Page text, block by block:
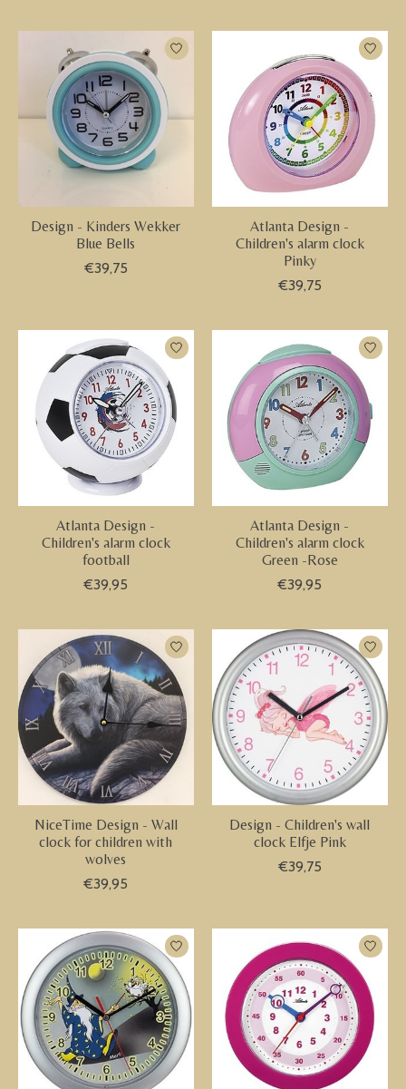
Design - Kinders Wekker
Blue Bells
€39,75
Atlanta Design -
Children's alarm clock
Pinky
€39,75
Atlanta Design -
Children's alarm clock
football
€39,95
Atlanta Design -
Children's alarm clock
Green -Rose
€39,95
NiceTime Design - Wall
clock for children with
wolves
€39,95
Design - Children's wall
clock Elfje Pink
€39,75